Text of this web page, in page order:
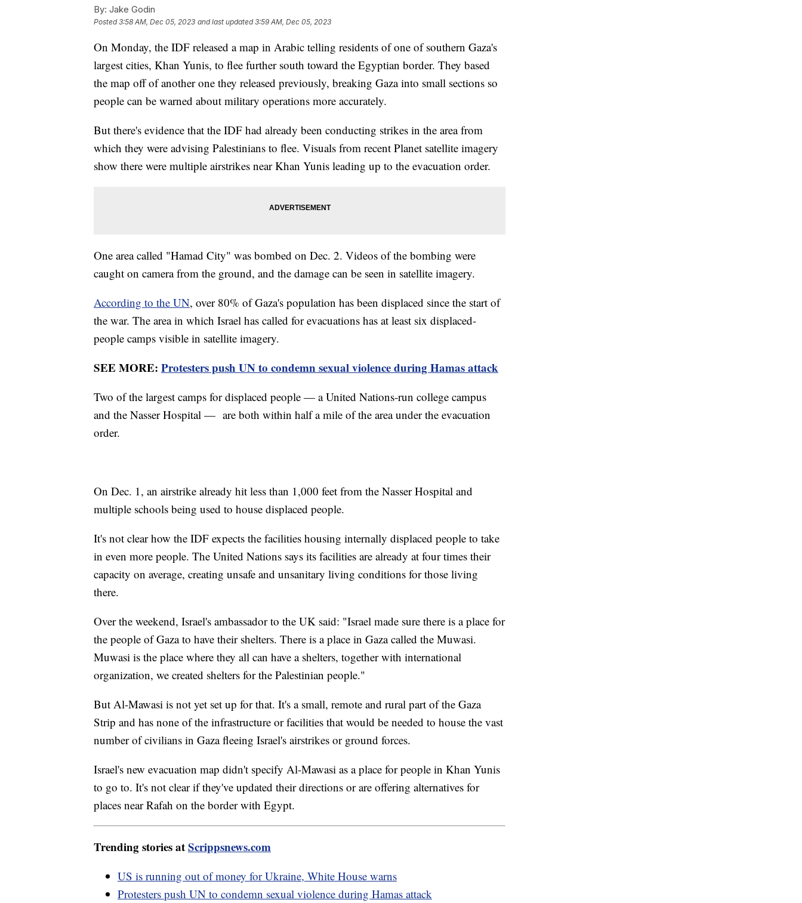
By: Jake Godin
Posted3:58 AM, Dec 05, 2023 and last updated 3:59 AM, Dec 05, 2023
On Monday, the IDF released a map in Arabic telling residents of one of southern Gaza's
largest cities, Khan Yunis, to flee further south toward the Egyptian border. They based
the map off of another one they released previously, breaking Gaza into small sections so
people can be warned about military operations more accurately.
But there's evidence that the IDF had already been conducting strikes in the area from
which they were advising Palestinians to flee. Visuals from recent Planet satellite imagery
show there were multiple airstrikes near Khan Yunis leading up to the evacuation order.
One area called "Hamad City" was bombed on Dec. 2. Videos of the bombing were
caught on camera from the ground, and the damage can be seen in satellite imagery.
According to the UN, over 80% of Gaza's population has been displaced since the start of
the war. The area in which Israel has called for evacuations has at least six displaced-
people camps visible in satellite imagery.
SEE MORE: Protesters push UN to condemn sexual violence during Hamas attack
Two of the largest camps for displaced people — a United Nations-run college campus
and the Nasser Hospital — are both within half a mile of the area under the evacuation
order.
On Dec. 1, an airstrike already hit less than 1,000 feet from the Nasser Hospital and
multiple schools being used to house displaced people.
It's not clear how the IDF expects the facilities housing internally displaced people to take
in even more people. The United Nations says its facilities are already at four times their
capacity on average, creating unsafe and unsanitary living conditions for those living
there.
Over the weekend, Israel's ambassador to the UK said: "Israel made sure there is a place for
the people of Gaza to have their shelters. There is a place in Gaza called the Muwasi.
Muwasi is the place where they all can have a shelters, together with international
organization, we created shelters for the Palestinian people."
But Al-Mawasi is not yet set up for that. It's a small, remote and rural part of the Gaza
Strip and has none of the infrastructure or facilities that would be needed to house the vast
number of civilians in Gaza fleeing Israel's airstrikes or ground forces.
Israel's new evacuation map didn't specify Al-Mawasi as a place for people in Khan Yunis
to go to. It's not clear if they've updated their directions or are offering alternatives for
places near Rafah on the border with Egypt.
Trending stories atScrippsnews.com
US is running out of money for Ukraine, White House warns
Protesters push UN to condemn sexual violence during Hamas attack